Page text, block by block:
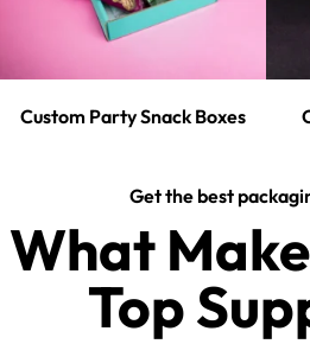
Custom Party Snack Boxes
Get the best
What
Top